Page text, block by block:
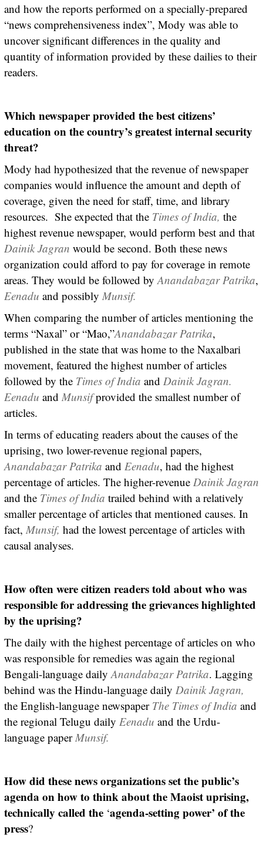
and how the reports performed on a specially-prepared
“news comprehensiveness index”, Mody was able to
uncover significant differences in the quality and
quantity of information provided by these dailies to their
readers.
Which newspaper provided the best citizens’
education on the country’s greatest internal security
threat?
Mody had hypothesized that the revenue of newspaper
companies would influence the amount and depth of
coverage, given the need for staff, time, and library
resources. She expected that the Times of India, the
highest revenue newspaper, would perform best and that
Dainik Jagran would be second. Both these news
organization could afford to pay for coverage in remote
areas. They would be followed byAnandabazar Patrika,
Eenadu and possibly Munsif.
When comparing the number of articles mentioning the
terms “Naxal” or “Mao,”Anandabazar Patrika,
published in the state that was home to the Naxalbari
movement, featured the highest number of articles
followed by the Times of India and Dainik Jagran.
Eenadu and Munsifprovided the smallest number of
articles.
In terms of educating readers about the causes of the
uprising, two lower-revenue regional papers,
Anandabazar Patrika and Eenadu, had the highest
percentage of articles. The higher-revenue Dainik Jagran
and the Times of India trailed behind with a relatively
smaller percentage of articles that mentioned causes. In
fact, Munsif, had the lowest percentage of articles with
causal analyses.
How often were citizen readers told about who was
responsible for addressing the grievances highlighted
by the uprising?
The daily with the highest percentage of articles on who
was responsible for remedies was again the regional
Bengali-language dailyAnandabazar Patrika. Lagging
behind was the Hindu-language daily Dainik Jagran,
the English-language newspaper The Times of India and
the regional Telugu daily Eenadu and the Urdu-
language paperMunsif.
How did these news organizations set the public’s
agenda on how to think about the Maoist uprising,
technically called the‘agenda-setting power’ of the
press?